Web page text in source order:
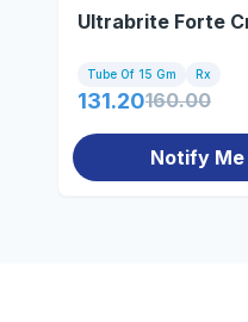
Ultrabrite Forte
Tube Of 15 Gm Rx
131.20160.00
Notify Me